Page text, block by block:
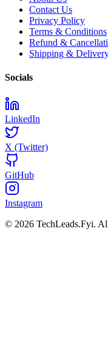
Contact Us
Privacy Policy
Terms & Conditions
Refund &
Shipping &
Socials
LinkedIn
X (Twitter)
GitHub
Instagram
© 2026 TechLeads.Fyi.